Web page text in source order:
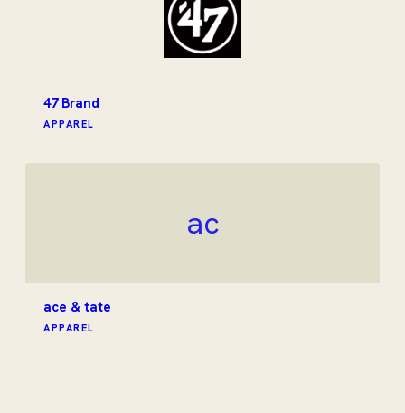
47 Brand
APPAREL
ac
ace & tate
APPAREL